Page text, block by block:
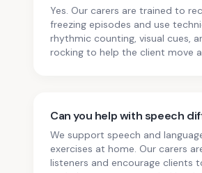
Yes. Our carers are trained to
freezing episodes and use
rhythmic counting, visual cues,
rocking to help the client move
Can you help with speech
We support speech and
exercises at home. Our carers
listeners and encourage clients